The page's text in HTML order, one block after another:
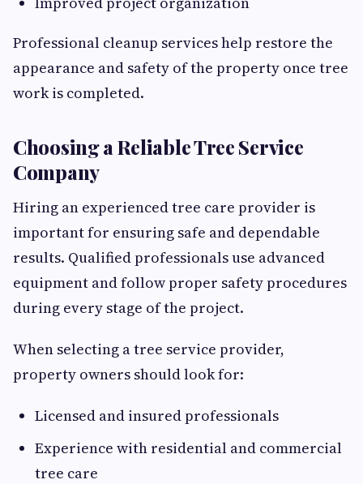
Professional cleanup services help restore the
appearance and safety of the property once tree
work is completed.
Choosing a Reliable Tree Service
Company
Hiring an experienced tree care provider is
important for ensuring safe and dependable
results. Qualified professionals use advanced
equipment and follow proper safety procedures
during every stage of the project.
When selecting a tree service provider,
property owners should look for:
Licensed and insured professionals
Experience with residential and commercial
tree care